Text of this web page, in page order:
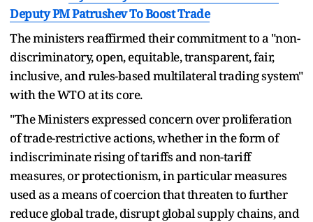
Deputy PM Patrushev To Boost Trade
The ministers reaffirmed their commitment to a "non-
discriminatory, open, equitable, transparent, fair,
inclusive, and rules-based multilateral trading system"
with the WTO at its core.
"The Ministers expressed concern over proliferation
of trade-restrictive actions, whether in the form of
indiscriminate rising of tariffs and non-tariff
measures, or protectionism, in particular measures
used as a means of coercion that threaten to further
reduce global trade, disrupt global supply chains, and